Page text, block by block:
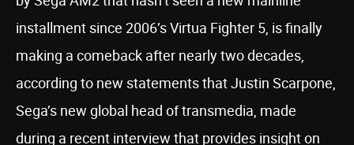
installment since 2006’s Virtua Fighter 5, is finally
making a comeback after nearly two decades,
according to new statements that Justin Scarpone,
Sega’s new global head of transmedia, made
during a recent interview that provides insight on